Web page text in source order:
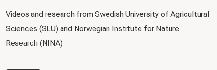
Videos and research from Swedish University of Agricultural
Sciences (SLU) and Norwegian Institute for Nature
Research (NINA)